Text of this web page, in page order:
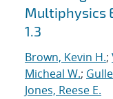
Multiphysics
1.3
Brown, Kevin H.;
Micheal W.;
Jones, Reese E.